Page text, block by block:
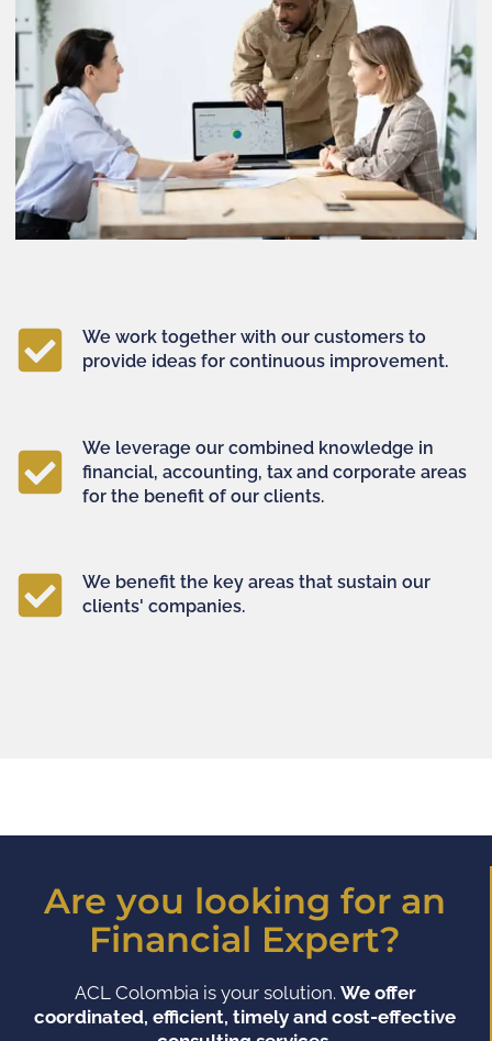
We work together with our customers to
provide ideas for continuous improvement.
We leverage our combined knowledge in
financial, accounting, tax and corporate areas
for the benefit of our clients.
We benefit the key areas that sustain our
clients' companies.
Are you looking for an
Financial Expert?
ACL Colombia is your solution. We offer
coordinated, efficient, timely and cost-effective